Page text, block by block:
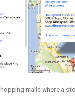
malls where a